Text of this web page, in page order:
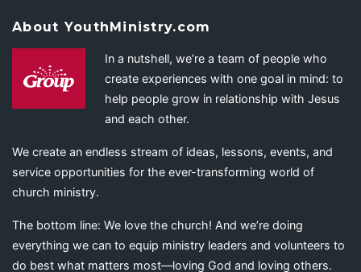
About YouthMinistry.com
In a nutshell, we’re a team of people who
create experiences with one goal in mind: to
help people grow in relationship with Jesus
and each other.
We create an endless stream of ideas, lessons, events, and
service opportunities for the ever-transforming world of
church ministry.
The bottom line: We love the church! And we’re doing
everything we can to equip ministry leaders and volunteers to
do best what matters most—loving God and loving others.